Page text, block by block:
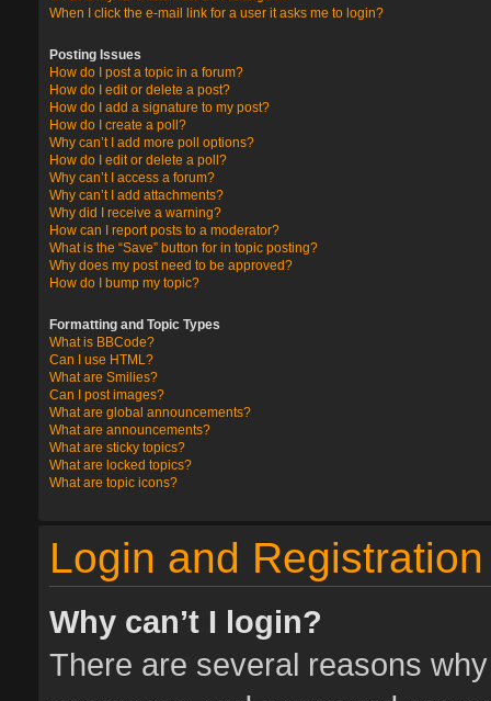
When I click the e-mail link for a user it asks me to login?
Posting Issues
How do I post a topic in a forum?
How do I edit or delete a post?
How do I add a signature to my post?
How do I create a poll?
Why can’t I add more poll options?
How do I edit or delete a poll?
Why can’t I access a forum?
Why can’t I add attachments?
Why did I receive a warning?
How can I report posts to a moderator?
What is the “Save” button for in topic posting?
Why does my post need to be approved?
How do I bump my topic?
Formatting and Topic Types
What is BBCode?
Can I use HTML?
What are Smilies?
Can I post images?
What are global announcements?
What are announcements?
What are sticky topics?
What are locked topics?
What are topic icons?
Login and
Why can’t I login?
There are several reasons